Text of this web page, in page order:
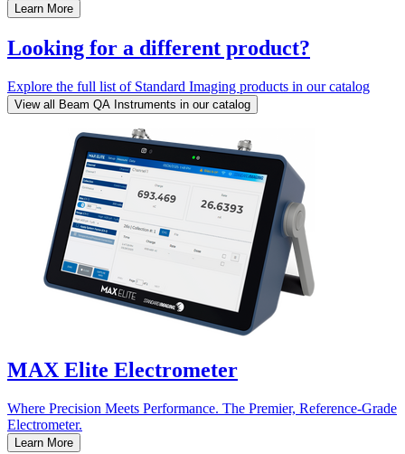
Learn More
Looking for a different product?
Explore the full list of Standard Imaging products in our catalog
View all Beam QA Instruments in our catalog
MAX Elite Electrometer
Where Precision Meets Performance. The Premier, Reference-Grade
Electrometer.
Learn More